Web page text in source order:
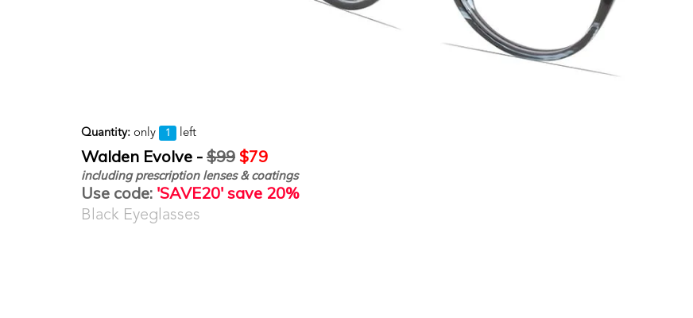
Quantity: only 1 left
Walden Evolve - $99 $79
including prescription lenses & coatings
Use code: 'SAVE20' save 20%
Black Eyeglasses